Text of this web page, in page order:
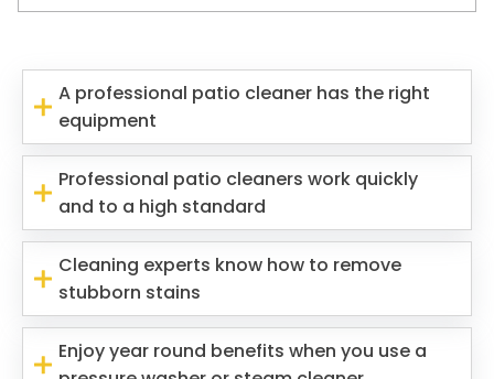
A professional patio cleaner has the right
equipment
Professional patio cleaners work quickly
and to a high standard
Cleaning experts know how to remove
stubborn stains
Enjoy year round benefits when you use a